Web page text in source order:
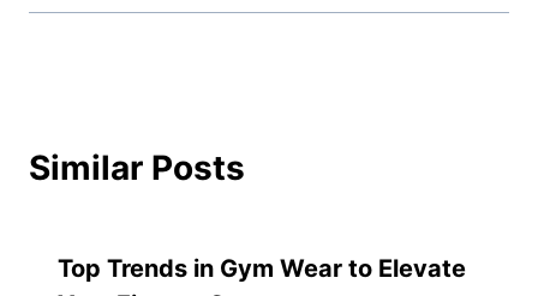
Similar Posts
Top Trends in Gym Wear to Elevate